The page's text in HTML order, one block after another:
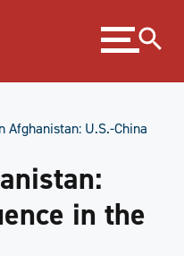
Expand
menu
Afghanistan: U.S.-China
in the